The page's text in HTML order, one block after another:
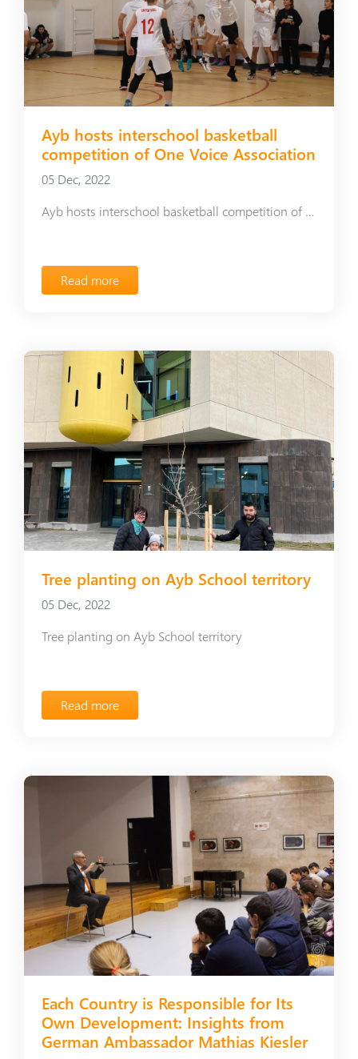
Ayb hosts interschool basketball
competition of One Voice Association
05 Dec, 2022
Ayb hosts interschool basketball competition of One Voice Association
Read more
Tree planting on Ayb School territory
05 Dec, 2022
Tree planting on Ayb School territory
Read more
Each Country is Responsible for Its
Own Development: Insights from
German Ambassador Mathias Kiesler